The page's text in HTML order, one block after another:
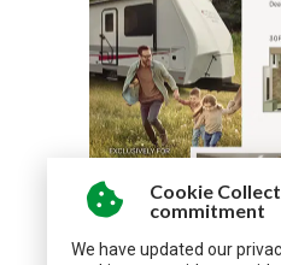
Cookie
commitment
We have updated our